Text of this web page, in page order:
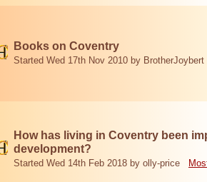
Books on Coventry
Started Wed 17th Nov 2010 by BrotherJoybert
How has living in Coventry been
development?
Started Wed 14th Feb 2018 by olly-price